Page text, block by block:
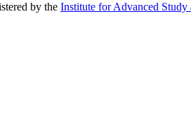
by the Institute for Advanced